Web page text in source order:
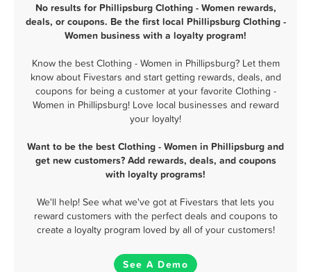
No results for Phillipsburg Clothing - Women rewards,
deals, or coupons. Be the first local Phillipsburg Clothing -
Women business with a loyalty program!
Know the best Clothing - Women in Phillipsburg? Let them
know about Fivestars and start getting rewards, deals, and
coupons for being a customer at your favorite Clothing -
Women in Phillipsburg! Love local businesses and reward
your loyalty!
Want to be the best Clothing - Women in Phillipsburg and
get new customers? Add rewards, deals, and coupons
with loyalty programs!
We'll help! See what we've got at Fivestars that lets you
reward customers with the perfect deals and coupons to
create a loyalty program loved by all of your customers!
See A Demo